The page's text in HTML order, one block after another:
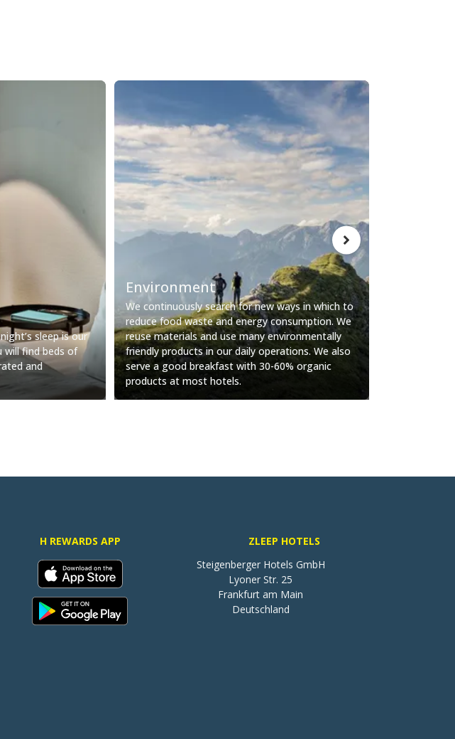
sleep is our
will find beds of
and
Environment
We continuously search for new ways in which to
reduce food waste and energy consumption. We
reuse materials and use many environmentally
friendly products in our daily operations. We also
serve a good breakfast with 30-60% organic
products at most hotels.
H REWARDS APP
ZLEEP HOTELS
Steigenberger Hotels GmbH
Lyoner Str. 25
Frankfurt am Main
Deutschland